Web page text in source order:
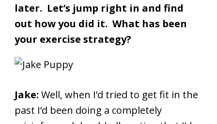
later. Let’s jump right in and find
out how you did it. What has been
your exercise strategy?
Jake: Well, when I’d tried to get fit in the
past I’d been doing a completely